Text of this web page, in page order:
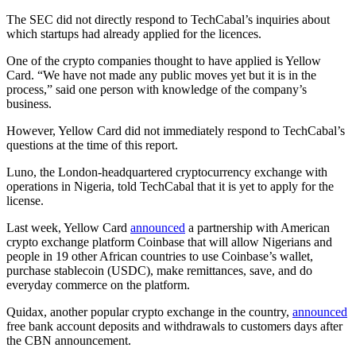
The SEC did not directly respond to TechCabal’s inquiries about
which startups had already applied for the licences.
One of the crypto companies thought to have applied is Yellow
Card. “We have not made any public moves yet but it is in the
process,” said one person with knowledge of the company’s
business.
However, Yellow Card did not immediately respond to TechCabal’s
questions at the time of this report.
Luno, the London-headquartered cryptocurrency exchange with
operations in Nigeria, told TechCabal that it is yet to apply for the
license.
Last week, Yellow Card announced a partnership with American
crypto exchange platform Coinbase that will allow Nigerians and
people in 19 other African countries to use Coinbase’s wallet,
purchase stablecoin (USDC), make remittances, save, and do
everyday commerce on the platform.
Quidax, another popular crypto exchange in the country, announced
free bank account deposits and withdrawals to customers days after
the CBN announcement.